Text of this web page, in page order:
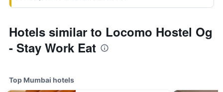
Hotels similar to Locomo Hostel Og
- Stay Work Eat
Top Mumbai hotels